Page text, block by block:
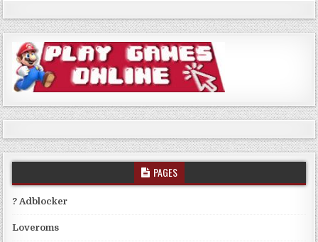
PAGES
? Adblocker
Loveroms